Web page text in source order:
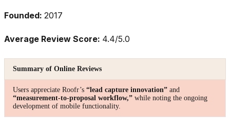
Founded: 2017
Average Review Score: 4.4/5.0
Summary of Online Reviews
Users appreciate Roofr’s “lead capture innovation” and
“measurement-to-proposal workflow,” while noting the ongoing
development of mobile functionality.